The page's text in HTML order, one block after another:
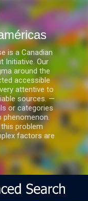
is a Canadian
Initiative. Our
around the
accessible
attentive to
sources. —
or categories
problem
factors are